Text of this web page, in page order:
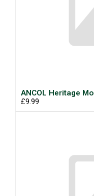
ANCOL Heritage
£9.99